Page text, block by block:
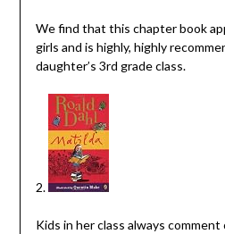
We find that this chapter book
girls and is highly, highly
daughter’s 3rd grade class.
2.
Kids in her class always